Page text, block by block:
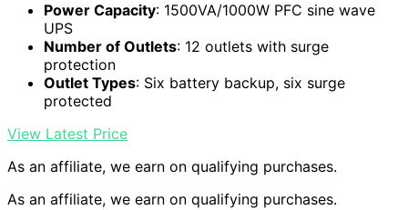
Power Capacity: 1500VA/1000W PFC sine wave
UPS
Number of Outlets: 12 outlets with surge
protection
Outlet Types: Six battery backup, six surge
protected
View Latest Price
As an affiliate, we earn on qualifying purchases.
As an affiliate, we earn on qualifying purchases.